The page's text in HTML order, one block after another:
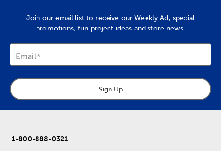
Join our email list to receive our Weekly Ad, special
promotions, fun project ideas and store news.
Email
Sign Up
1-800-888-0321